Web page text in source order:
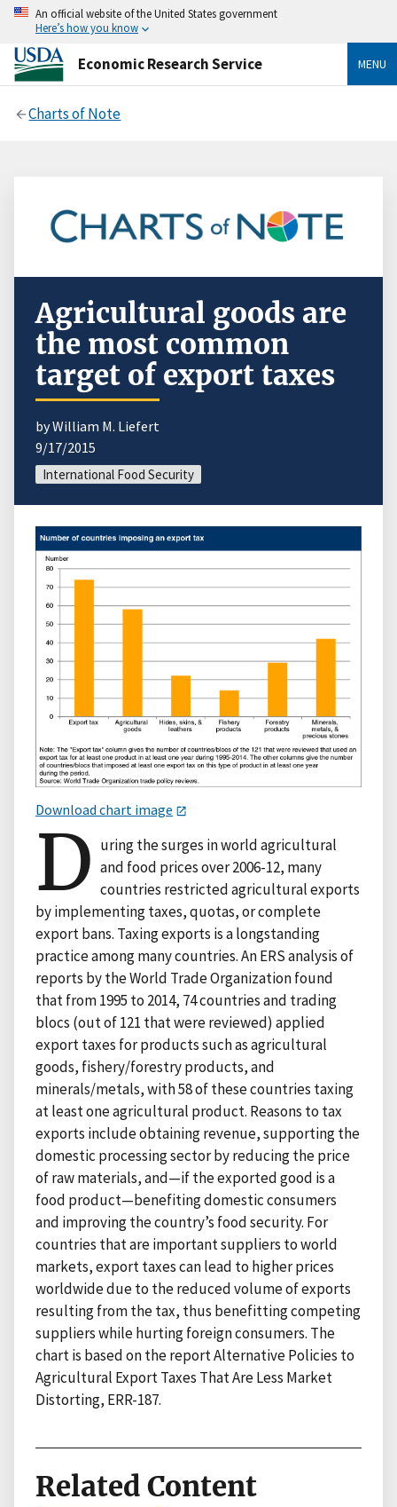
An official website of the United States government
Here’s how you know
Economic Research Service MENU
Charts of Note
Agricultural goods are
the most common
target of export taxes
by William M. Liefert
9/17/2015
International Food Security
Download chart image
D uring the surges in world agricultural
and food prices over 2006-12, many
countries restricted agricultural exports
by implementing taxes, quotas, or complete
export bans. Taxing exports is a longstanding
practice among many countries. An ERS analysis of
reports by the World Trade Organization found
that from 1995 to 2014, 74 countries and trading
blocs (out of 121 that were reviewed) applied
export taxes for products such as agricultural
goods, fishery/forestry products, and
minerals/metals, with 58 of these countries taxing
at least one agricultural product. Reasons to tax
exports include obtaining revenue, supporting the
domestic processing sector by reducing the price
of raw materials, and—if the exported good is a
food product—benefiting domestic consumers
and improving the country’s food security. For
countries that are important suppliers to world
markets, export taxes can lead to higher prices
worldwide due to the reduced volume of exports
resulting from the tax, thus benefitting competing
suppliers while hurting foreign consumers. The
chart is based on the report Alternative Policies to
Agricultural Export Taxes That Are Less Market
Distorting, ERR-187.
Related Content